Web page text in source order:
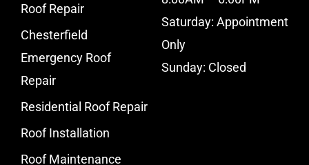
Roof Repair
Chesterfield
Emergency Roof
Repair
Residential Roof Repair
Roof Installation
Roof Maintenance
Saturday: Appointment
Only
Sunday: Closed